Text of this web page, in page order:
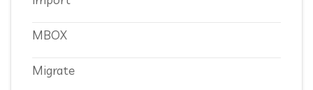
MBOX
Migrate